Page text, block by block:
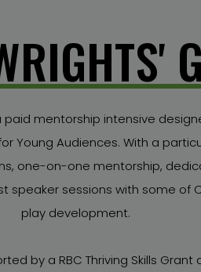
paid mentorship intensive
Young Audiences. With a
one-on-one mentorship,
speaker sessions with some of
play development.
by a RBC Thriving Skills Grant